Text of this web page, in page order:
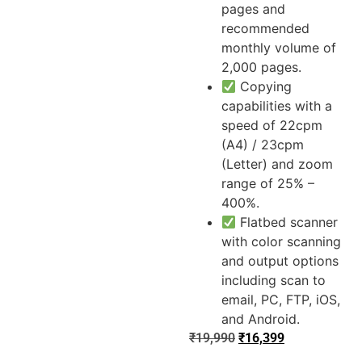
pages and
recommended
monthly volume of
2,000 pages.
Copying
capabilities with a
speed of 22cpm
(A4) / 23cpm
(Letter) and zoom
range of 25% –
400%.
Flatbed scanner
with color scanning
and output options
including scan to
email, PC, FTP, iOS,
and Android.
₹19,990 ₹16,399